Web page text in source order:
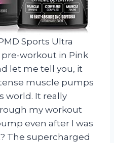
Sports Ultra
workout in Pink
let me tell you, it
muscle pumps
world. It really
my workout
even after I was
The supercharged